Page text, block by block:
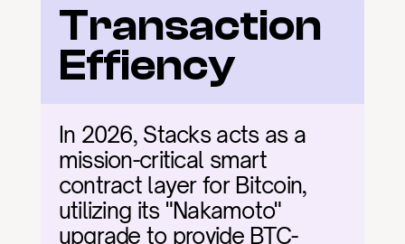
Transaction
Effiency
In 2026, Stacks acts as a
mission-critical smart
contract layer for Bitcoin,
utilizing its "Nakamoto"
upgrade to provide BTC-